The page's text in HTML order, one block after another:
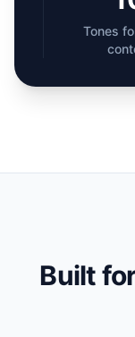
Tones
Built